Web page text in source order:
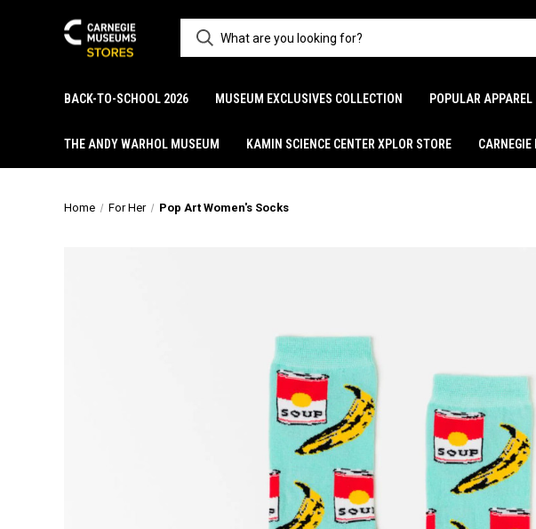
BACK-TO-SCHOOL 2026 MUSEUM EXCLUSIVES COLLECTION POPULAR APPAREL
THE ANDY WARHOL MUSEUM KAMIN SCIENCE CENTER XPLOR STORE
Home For Her Pop Art Women's Socks